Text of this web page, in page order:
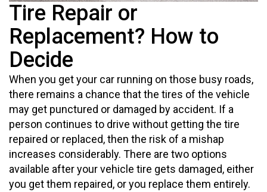
Tire Repair or
Replacement? How to
Decide
When you get your car running on those busy roads,
there remains a chance that the tires of the vehicle
may get punctured or damaged by accident. If a
person continues to drive without getting the tire
repaired or replaced, then the risk of a mishap
increases considerably. There are two options
available after your vehicle tire gets damaged, either
you get them repaired, or you replace them entirely.